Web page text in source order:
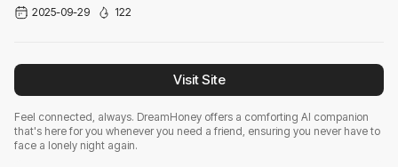
2025-09-29 122
Visit Site
Feel connected, always. DreamHoney offers a comforting AI companion
that's here for you whenever you need a friend, ensuring you never have to
face a lonely night again.